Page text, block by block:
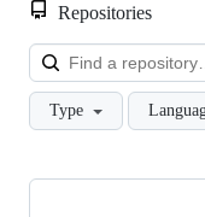
Repositories
Type
Showing